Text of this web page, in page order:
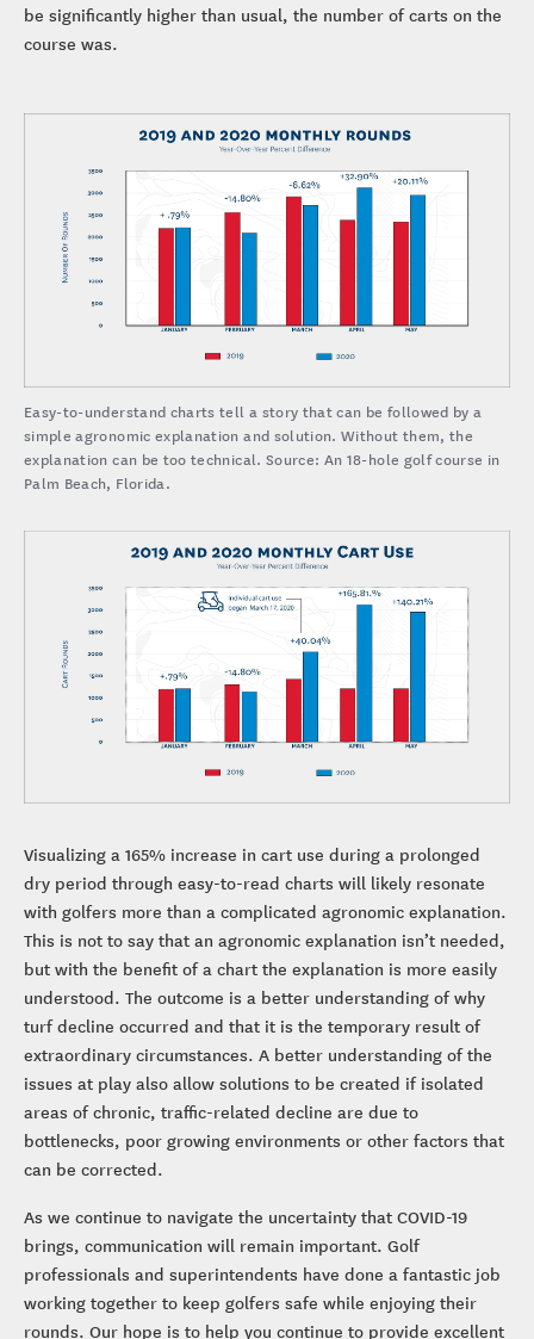
be significantly higher than usual, the number of carts on the
course was.
Easy-to-understand charts tell a story that can be followed by a
simple agronomic explanation and solution. Without them, the
explanation can be too technical. Source: An 18-hole golf course in
Palm Beach, Florida.
Visualizing a 165% increase in cart use during a prolonged
dry period through easy-to-read charts will likely resonate
with golfers more than a complicated agronomic explanation.
This is not to say that an agronomic explanation isn’t needed,
but with the benefit of a chart the explanation is more easily
understood. The outcome is a better understanding of why
turf decline occurred and that it is the temporary result of
extraordinary circumstances. A better understanding of the
issues at play also allow solutions to be created if isolated
areas of chronic, traffic-related decline are due to
bottlenecks, poor growing environments or other factors that
can be corrected.
As we continue to navigate the uncertainty that COVID-19
brings, communication will remain important. Golf
professionals and superintendents have done a fantastic job
working together to keep golfers safe while enjoying their
rounds. Our hope is to help you continue to provide excellent